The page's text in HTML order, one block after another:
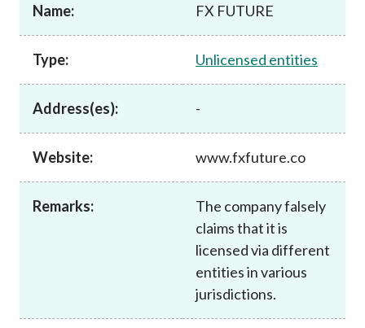
Rules and standards
Published resources
News and announcements
Career
Name: FX FUTURE
Type: Unlicensed entities
Address(es): -
Website: www.fxfuture.co
Remarks:
The company falsely
claims that it is
licensed via different
entities in various
jurisdictions.